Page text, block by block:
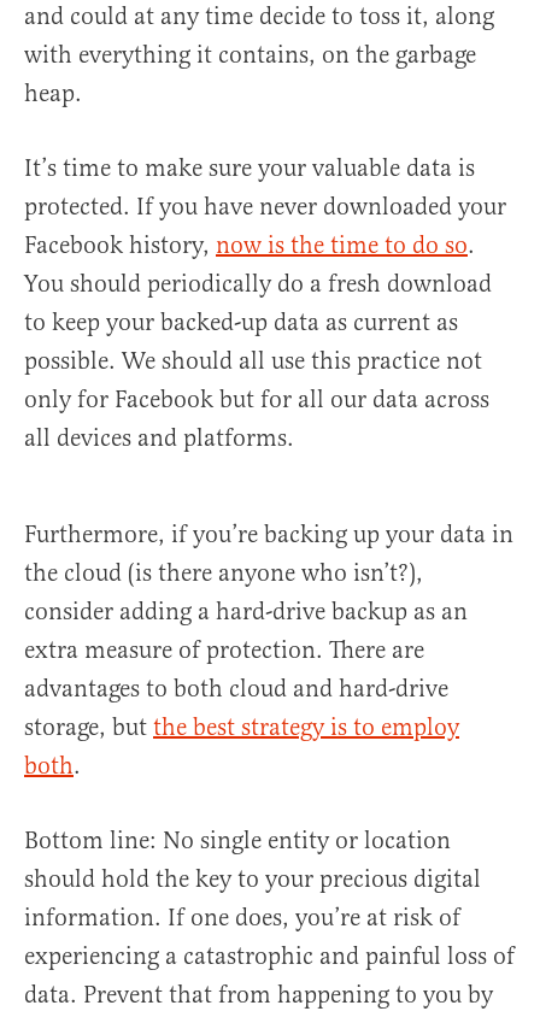
and could at any time decide to toss it, along
with everything it contains, on the garbage
heap.
It’s time to make sure your valuable data is
protected. If you have never downloaded your
Facebook history, now is the time to do so.
You should periodically do a fresh download
to keep your backed-up data as current as
possible. We should all use this practice not
only for Facebook but for all our data across
all devices and platforms.
Furthermore, if you’re backing up your data in
the cloud (is there anyone who isn’t?),
consider adding a hard-drive backup as an
extra measure of protection. There are
advantages to both cloud and hard-drive
storage, but the best strategy is to employ
both.
Bottom line: No single entity or location
should hold the key to your precious digital
information. If one does, you’re at risk of
experiencing a catastrophic and painful loss of
data. Prevent that from happening to you by